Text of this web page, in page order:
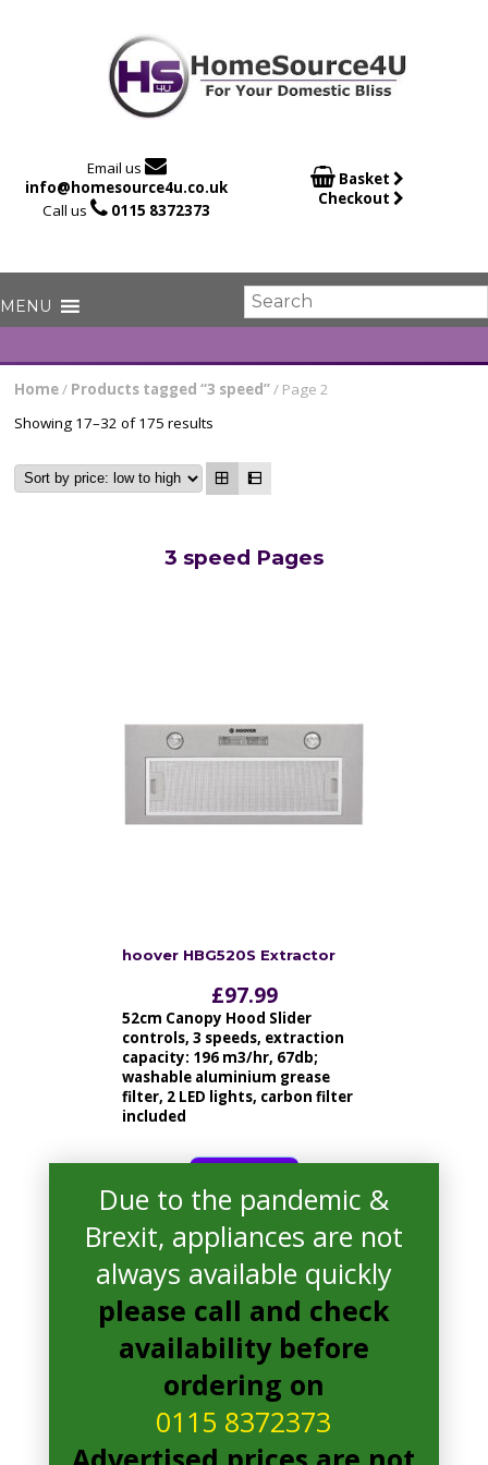
Email us 
info@homesource4u.co.uk
Call us  0115 8372373
 Basket
Checkout
Home/ Products tagged “3 speed”/ Page 2
Showing 17–32 of 175 results
3 speed Pages
hoover HBG520S Extractor
£97.99
52cm Canopy Hood Slider
controls, 3 speeds, extraction
capacity: 196 m3/hr, 67db;
washable aluminium grease
filter, 2 LED lights, carbon filter
included
Due to the pandemic &
Brexit, appliances are not
always available quickly
please call and check
availability before
ordering on
0115 8372373